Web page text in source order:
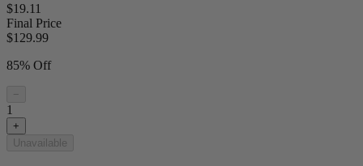
$19.11
Final Price
$129.99
85% Off
−
1
+
Unavailable